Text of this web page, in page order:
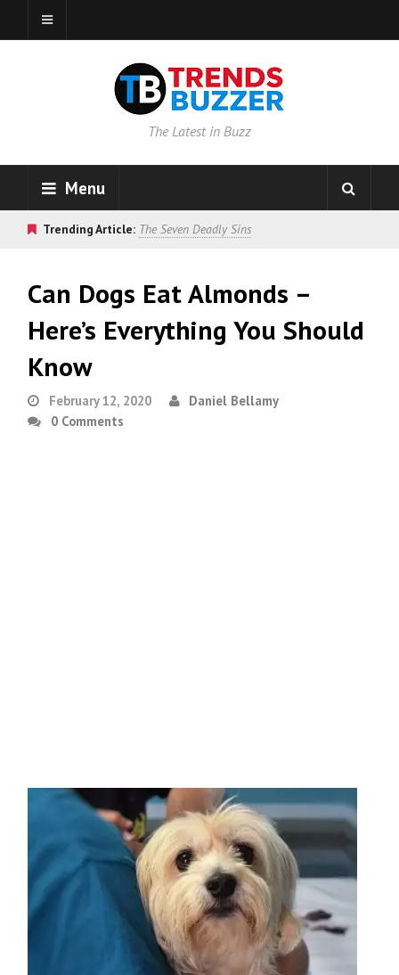
The Latest in Buzz
Menu
Trending Article: The Seven Deadly Sins
Can Dogs Eat Almonds –
Here’s Everything You Should
Know
February 12, 2020
Daniel Bellamy
0 Comments